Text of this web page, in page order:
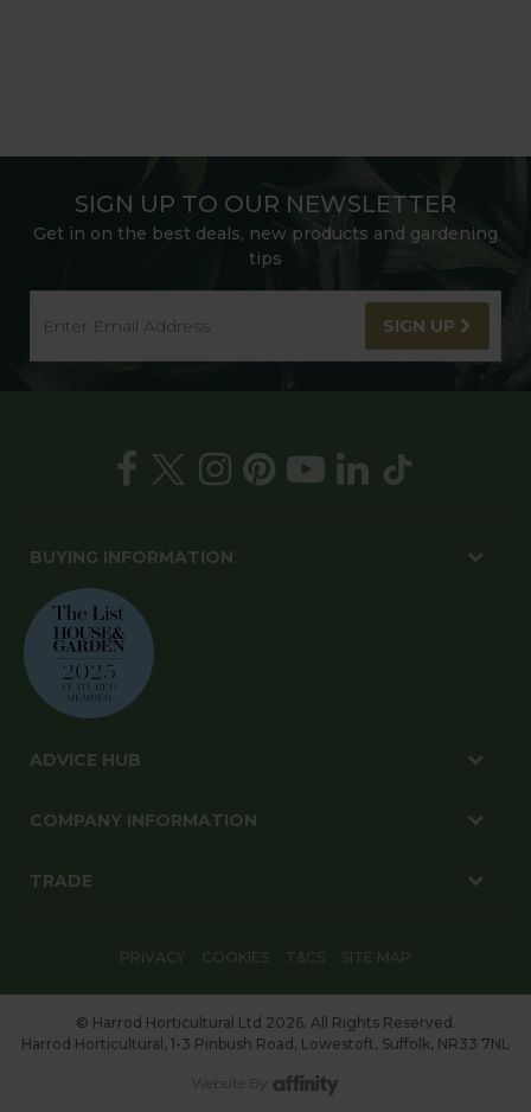
SIGN UP TO OUR NEWSLETTER
Get in on the best deals, new products and gardening
tips
SIGN UP
BUYING INFORMATION
ADVICE HUB
COMPANY INFORMATION
TRADE
PRIVACY COOKIES T&CS SITE MAP
© Harrod Horticultural Ltd 2026. All Rights Reserved.
Harrod Horticultural, 1-3 Pinbush Road, Lowestoft, Suffolk, NR33 7NL
Website By: